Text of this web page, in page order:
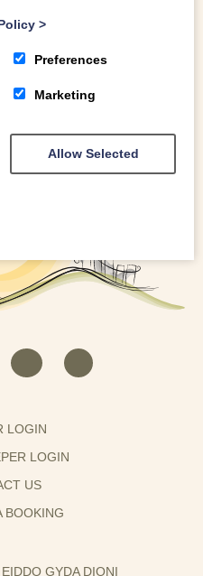
LOGIN
LOGIN
US
BOOKING
GYDA DIONI
>
Preferences
Marketing
Allow Selected